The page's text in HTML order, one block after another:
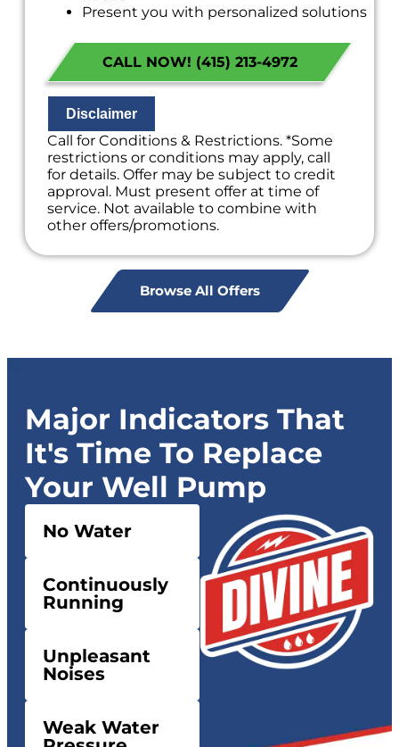
Present you with personalized solutions
Financing Options Available!
100% satisfaction guaranteed
NO service call fees. NO dispatch fees.
CALL NOW! (415) 213-4972
Disclaimer
Call for Conditions & Restrictions. *Some
restrictions or conditions may apply, call
for details. Offer may be subject to credit
approval. Must present offer at time of
service. Not available to combine with
other offers/promotions.
Browse All Offers
Major Indicators That
It's Time To Replace
Your Well Pump
No Water
Continuously
Running
Unpleasant
Noises
Weak Water